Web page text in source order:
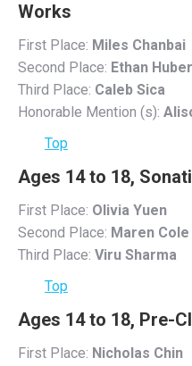
Works
First Place: Miles Chanbai
Second Place: Ethan Huber
Third Place: Caleb Sica
Honorable Mention (s):
Top
Ages 14 to 18,
First Place: Olivia Yuen
Second Place: Maren Cole
Third Place: Viru Sharma
Top
Ages 14 to 18, Pre-
First Place: Nicholas Chin